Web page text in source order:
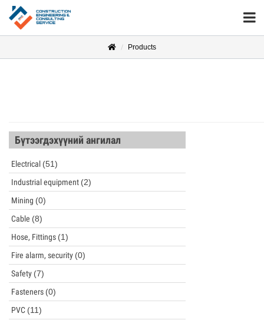
Products
Бүтээгдэхүүний ангилал
Electrical (51)
Industrial equipment (2)
Mining (0)
Cable (8)
Hose, Fittings (1)
Fire alarm, security (0)
Safety (7)
Fasteners (0)
PVC (11)